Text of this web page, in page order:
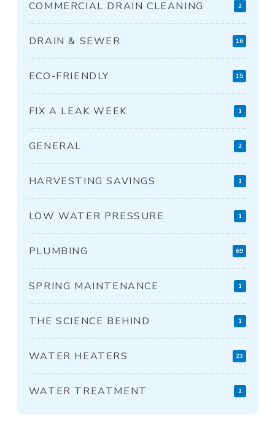
COMMERCIAL DRAIN CLEANING 2
DRAIN & SEWER 16
ECO-FRIENDLY 15
FIX A LEAK WEEK 1
GENERAL 2
HARVESTING SAVINGS 1
LOW WATER PRESSURE 1
PLUMBING 69
SPRING MAINTENANCE 1
THE SCIENCE BEHIND 1
WATER HEATERS 23
WATER TREATMENT 2